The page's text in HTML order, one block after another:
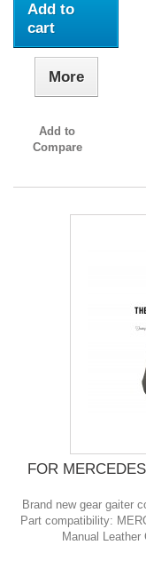
Add to
cart
More
Add to
Compare
FOR
Brand new gear gaiter
Part compatibility:
Manual